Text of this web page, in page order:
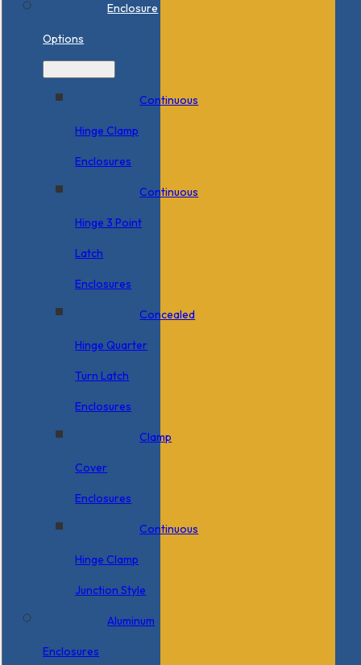
Enclosure
Options
Continuous
Hinge Clamp
Enclosures
Continuous
Hinge 3 Point
Latch
Enclosures
Concealed
Hinge Quarter
Turn Latch
Enclosures
Clamp
Cover
Enclosures
Continuous
Hinge Clamp
Junction Style
Aluminum
Enclosures